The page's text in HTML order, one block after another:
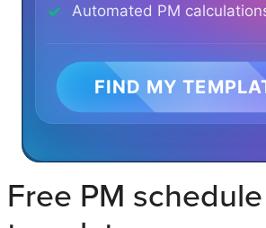
Automated PM
FIND MY
Free PM schedule